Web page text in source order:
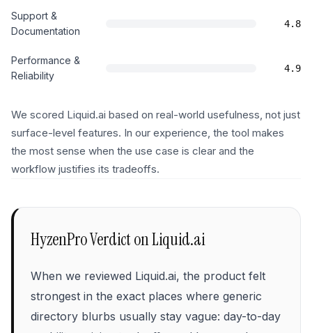
Support &
Documentation
4.8
Performance &
Reliability
4.9
We scored Liquid.ai based on real-world usefulness, not just
surface-level features. In our experience, the tool makes
the most sense when the use case is clear and the
workflow justifies its tradeoffs.
HyzenPro Verdict onLiquid.ai
When we reviewed Liquid.ai, the product felt
strongest in the exact places where generic
directory blurbs usually stay vague: day-to-day